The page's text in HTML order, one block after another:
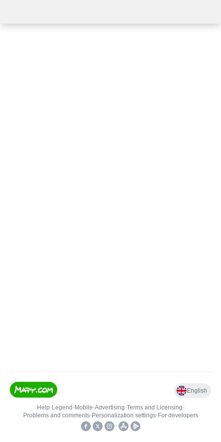
English
Help• Legend • Mobile•Advertising•Terms and Licensing•
Problems and comments• Personalization settings• For developers
•